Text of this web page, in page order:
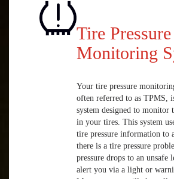
Tire Pressure
Monitoring
Your tire pressure
often referred to as TPMS,
system designed to monitor
in your tires. This system
tire pressure information to
there is a tire pressure
pressure drops to an
alert you via a light or